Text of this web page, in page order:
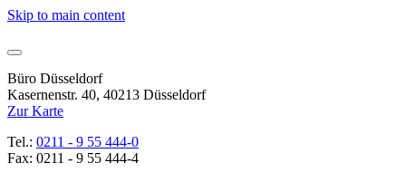
Skip to main content
Büro Düsseldorf
Kasernenstr. 40, 40213 Düsseldorf
Zur Karte
Tel.: 0211 - 9 55 444-0
Fax: 0211 - 9 55 444-4